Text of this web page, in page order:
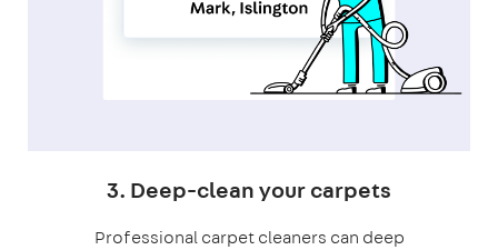
3. Deep-clean your carpets
Professional carpet cleaners can deep